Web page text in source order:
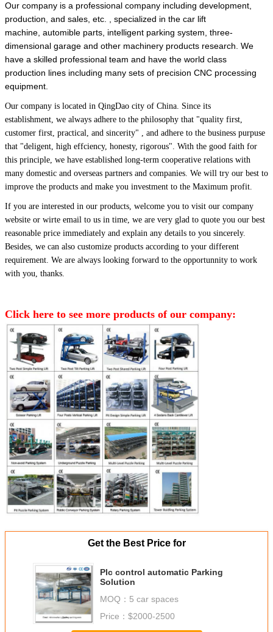
Our company is a professional company including development,
production, and sales, etc. , specialized in the car lift
machine, automible parts, intelligent parking system, three-
dimensional garage and other machinery products research. We
have a skilled professional team and have the world class
production lines including many sets of precision CNC processing
equipment.
Our company is located in QingDao city of China. Since its
establishment, we always adhere to the philosophy that "quality first,
customer first, practical, and sincerity" , and adhere to the business purpuse
that "deligent, high effciency, honesty, rigorous". With the good faith for
this principle, we have established long-term cooperative relations with
many domestic and overseas partners and companies. We will try our best to
improve the products and make you investment to the Maximum profit.
If you are interested in our products, welcome you to visit our company
website or wirte email to us in time, we are very glad to quote you our best
reasonable price immediately and explain any details to you sincerely.
Besides, we can also customize products according to your different
requirement. We are always looking forward to the opportunnity to work
with you, thanks.
Click here to see more products of our company:
Get the Best Price for
Plc control automatic Parking
Solution
MOQ： 5 car spaces
Price： $2000-2500